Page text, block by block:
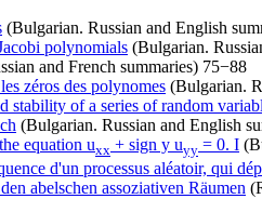
(Bulgarian. Russian and English
polynomials (Bulgarian.
and French summaries) 75−88
zéros des polynomes (Bulgarian.
stability of a series of random
(Bulgarian. Russian and English
equation uxx + sign y uyy = 0. I
d'un processus aléatoir, qui
abelschen assoziativen Räumen